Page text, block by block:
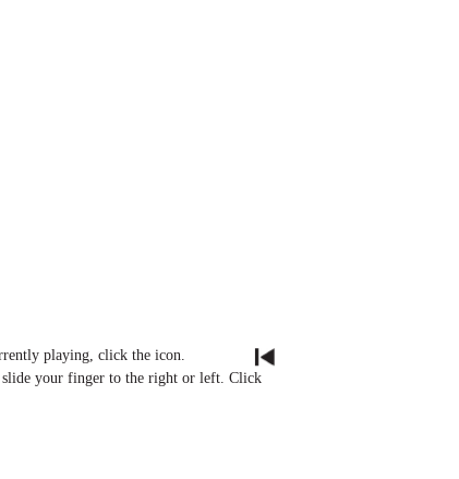
playing, click the icon.
slide your finger to the right or left. Click